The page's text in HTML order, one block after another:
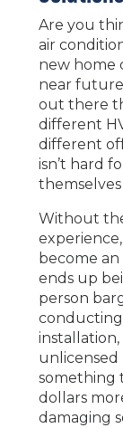
Are you
air
new home
near
out there
different
different
isn’t hard
Without
become
ends up
person
conducting
unlicensed
something
dollars
damaging